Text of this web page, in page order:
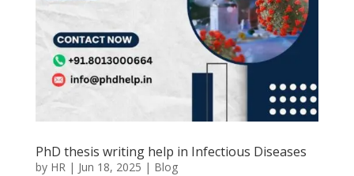
PhD thesis writing help in Infectious Diseases
by HR| Jun 18, 2025 | Blog